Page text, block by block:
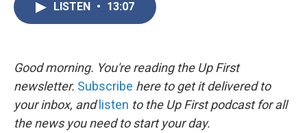
k
LISTEN • 13:07
Good morning. You're reading the Up First
newsletter. Subscribe here to get it delivered to
your inbox, and listen to the Up First podcast for all
the news you need to start your day.